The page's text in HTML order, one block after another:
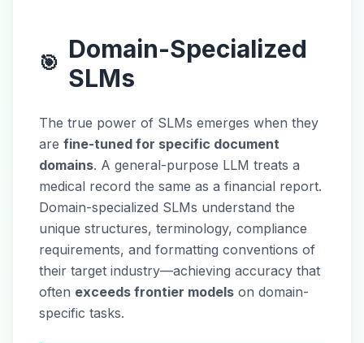
🎯 Domain-Specialized
SLMs
The true power of SLMs emerges when they
are fine-tuned for specific document
domains. A general-purpose LLM treats a
medical record the same as a financial report.
Domain-specialized SLMs understand the
unique structures, terminology, compliance
requirements, and formatting conventions of
their target industry—achieving accuracy that
often exceeds frontier models on domain-
specific tasks.